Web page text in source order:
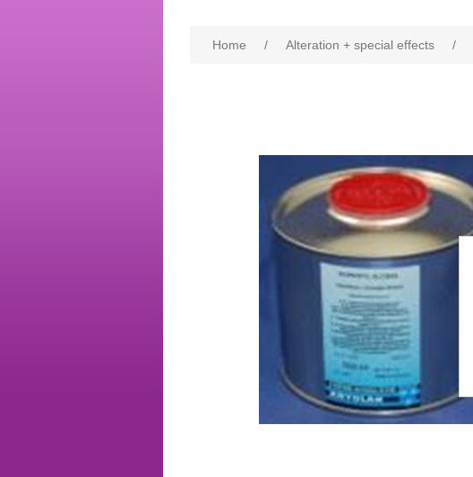
Home / Alteration + special effects /